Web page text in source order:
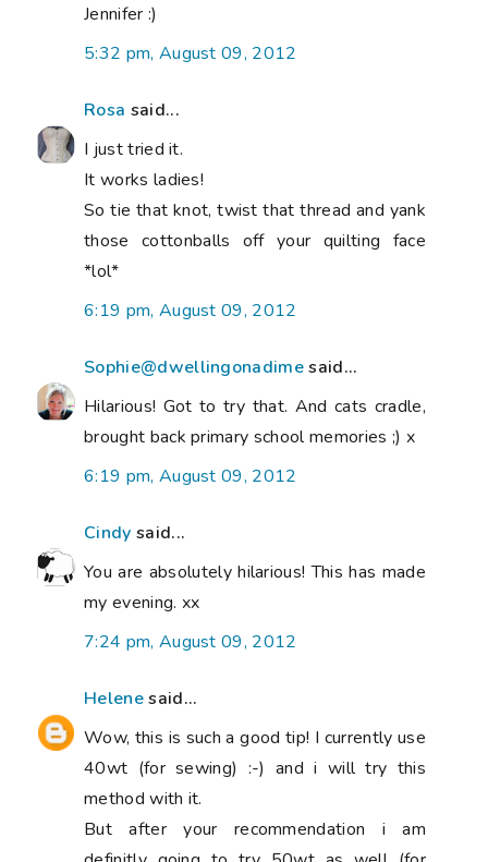
Jennifer :)
5:32 pm, August 09, 2012
Rosa said...
I just tried it.
It works ladies!
So tie that knot, twist that thread and yank
those cottonballs off your quilting face
*lol*
6:19 pm, August 09, 2012
Sophie@dwellingonadimesaid...
Hilarious! Got to try that. And cats cradle,
brought back primary school memories ;) x
6:19 pm, August 09, 2012
Cindy said...
You are absolutely hilarious! This has made
my evening. xx
7:24 pm, August 09, 2012
Helenesaid...
Wow, this is such a good tip! I currently use
40wt (for sewing) :-) and i will try this
method with it.
But after your recommendation i am